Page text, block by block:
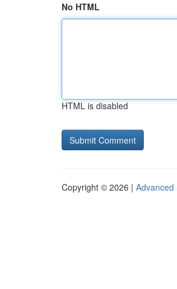
No HTML
HTML is disabled
Copyright © 2026 | Advanced